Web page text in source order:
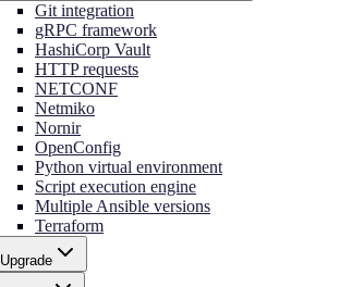
Git integration
gRPC framework
HashiCorp Vault
HTTP requests
NETCONF
Netmiko
Nornir
OpenConfig
Python virtual environment
Script execution engine
Multiple Ansible versions
Terraform
Upgrade